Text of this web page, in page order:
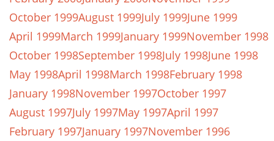
October 1999August 1999July 1999June 1999
April 1999March 1999January 1999November 1998
October 1998September 1998July 1998June 1998
May 1998April 1998March 1998February 1998
January 1998November 1997October 1997
August 1997July 1997May 1997April 1997
February 1997January 1997November 1996